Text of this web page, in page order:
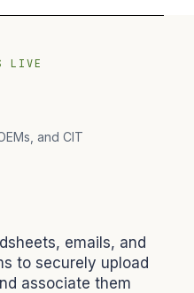
LIVE
and CIT
emails, and
to securely upload
associate them